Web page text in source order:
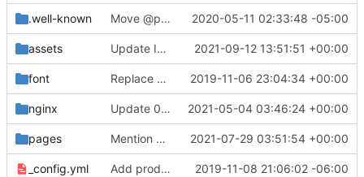
.well-known Move @privacytoolsIO to @privacytools ( 2020-05-11 02:33:48 -05:00
assets Update Invidious domain and logo ( #2428)
2021-09-12 13:51:51 +00:00
font Replace Tor image button with proper font icon ( 2019-11-06 23:04:34 +00:00
nginx Update 010-headers.conf ( #2231)
2021-05-04 03:46:24 +00:00
pages Mention Windscribe server incident ( #2395)
2021-07-29 03:51:54 +00:00
_config.yml Add production_url variable 2019-11-08 21:06:02 -06:00